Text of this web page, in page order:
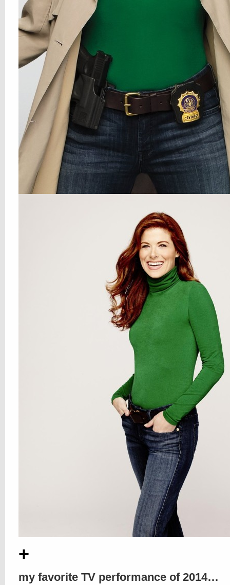
+
my favorite TV performance of 2014…